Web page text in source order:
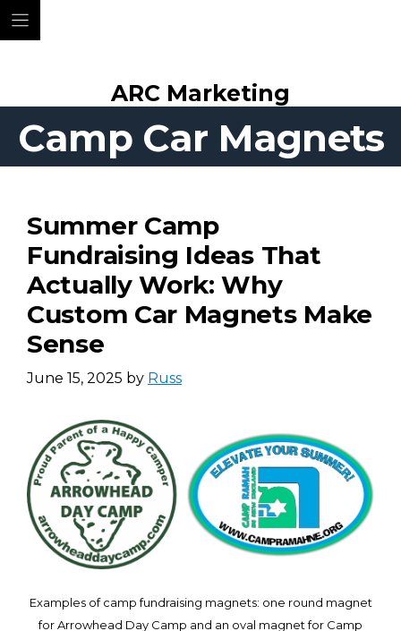
ARC Marketing
Camp Car Magnets
Summer Camp
Fundraising Ideas That
Actually Work: Why
Custom Car Magnets Make
Sense
June 15, 2025 by Russ
Examples of camp fundraising magnets: one round magnet
for Arrowhead Day Camp and an oval magnet for Camp